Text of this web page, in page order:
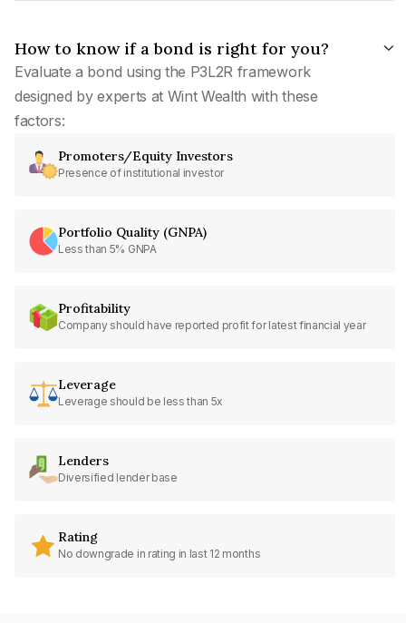
How to know if a bond is right for you?
Evaluate a bond using the P3L2R framework
designed by experts at Wint Wealth with these
factors:
Promoters/Equity Investors
Presence of institutional investor
Portfolio Quality (GNPA)
Less than 5% GNPA
Profitability
Company should have reported profit for latest financial year
Leverage
Leverage should be less than 5x
Lenders
Diversified lender base
Rating
No downgrade in rating in last 12 months